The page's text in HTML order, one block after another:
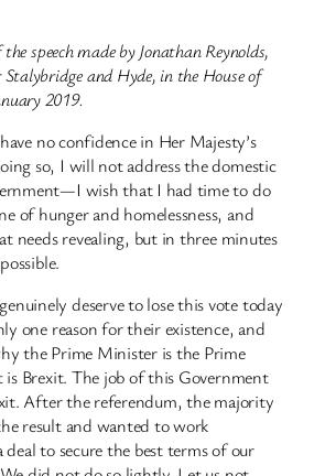
speech made by Jonathan Reynolds,
and Hyde, in the House of
2019.
no confidence in Her Majesty’s
so, I will not address the domestic
wish that I had time to do
of hunger and homelessness, and
needs revealing, but in three minutes
deserve to lose this vote today
one reason for their existence, and
the Prime Minister is the Prime
Brexit. The job of this Government
After the referendum, the majority
result and wanted to work
to secure the best terms of our